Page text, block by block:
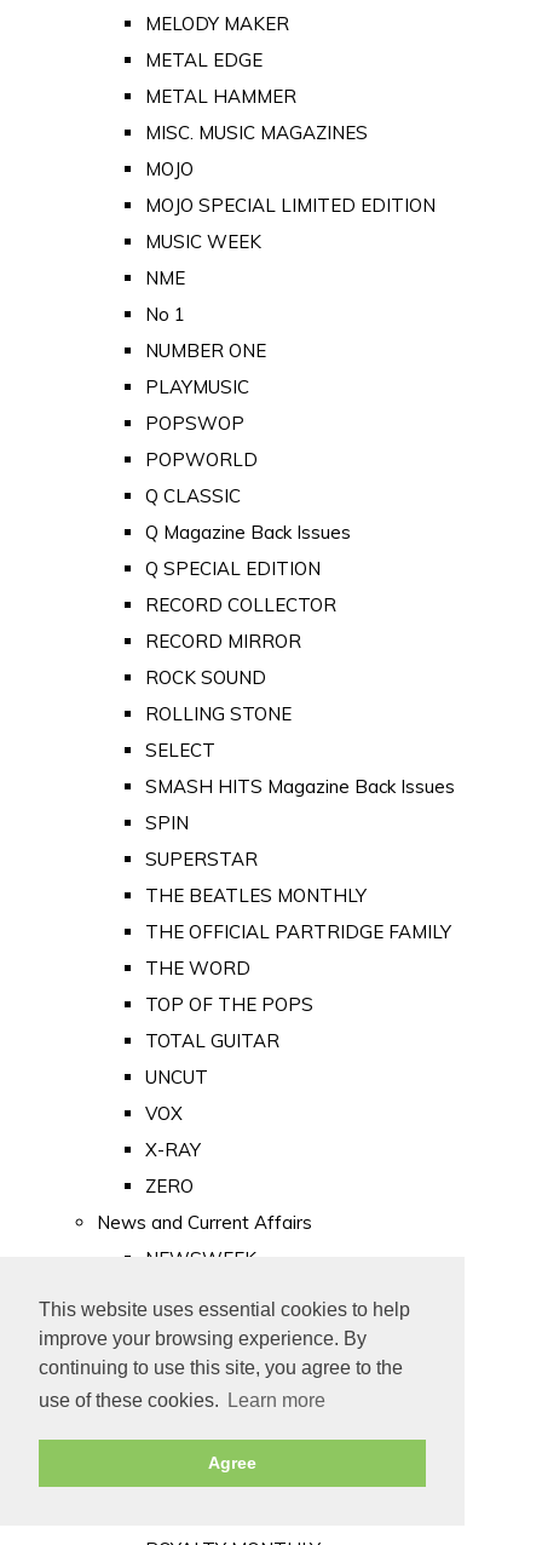
This website uses essential cookies to help
improve your browsing experience. By
continuing to use this site, you agree to the
use of these cookies.
Learn more
Agree
MELODY MAKER
METAL EDGE
METAL HAMMER
MISC. MUSIC MAGAZINES
MOJO
MOJO SPECIAL LIMITED EDITION
MUSIC WEEK
NME
No 1
NUMBER ONE
PLAYMUSIC
POPSWOP
POPWORLD
Q CLASSIC
Q Magazine Back Issues
Q SPECIAL EDITION
RECORD COLLECTOR
RECORD MIRROR
ROCK SOUND
ROLLING STONE
SELECT
SMASH HITS Magazine Back Issues
SPIN
SUPERSTAR
THE BEATLES MONTHLY
THE OFFICIAL PARTRIDGE FAMILY
THE WORD
TOP OF THE POPS
TOTAL GUITAR
UNCUT
VOX
X-RAY
ZERO
News and Current Affairs
NEWSWEEK
PUNCH
TIME
Old Newspapers
Royalty
MAJESTY